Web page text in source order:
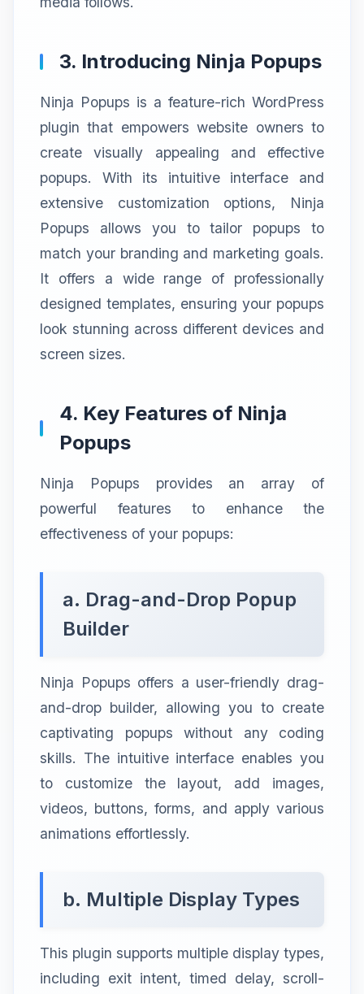
3. Introducing Ninja Popups
Ninja Popups is a feature-rich WordPress
plugin that empowers website owners to
create visually appealing and effective
popups. With its intuitive interface and
extensive customization options, Ninja
Popups allows you to tailor popups to
match your branding and marketing goals.
It offers a wide range of professionally
designed templates, ensuring your popups
look stunning across different devices and
screen sizes.
4. Key Features of Ninja
Popups
Ninja Popups provides an array of
powerful features to enhance the
effectiveness of your popups:
a. Drag-and-Drop Popup
Builder
Ninja Popups offers a user-friendly drag-
and-drop builder, allowing you to create
captivating popups without any coding
skills. The intuitive interface enables you
to customize the layout, add images,
videos, buttons, forms, and apply various
animations effortlessly.
b. Multiple Display Types
This plugin supports multiple display types,
including exit intent, timed delay, scroll-